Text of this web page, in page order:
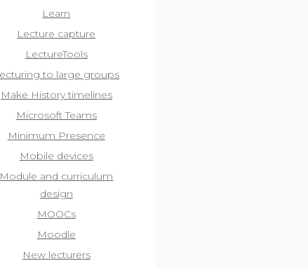
Learn
Lecture capture
LectureTools
to large groups
Make History timelines
Microsoft Teams
Minimum Presence
Mobile devices
Module and curriculum
design
MOOCs
Moodle
New lecturers